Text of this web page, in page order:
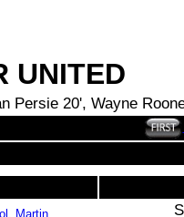
UNITED
Persie 20', Wayne
Martin